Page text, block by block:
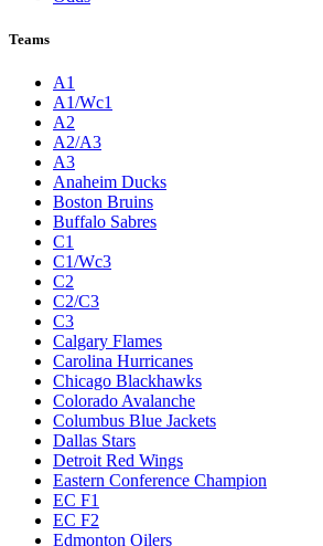
Teams
A1
A1/Wc1
A2
A2/A3
A3
Anaheim Ducks
Boston Bruins
Buffalo Sabres
C1
C1/Wc3
C2
C2/C3
C3
Calgary Flames
Carolina Hurricanes
Chicago Blackhawks
Colorado Avalanche
Columbus Blue Jackets
Dallas Stars
Detroit Red Wings
Eastern Conference Champion
EC F1
EC F2
Edmonton Oilers